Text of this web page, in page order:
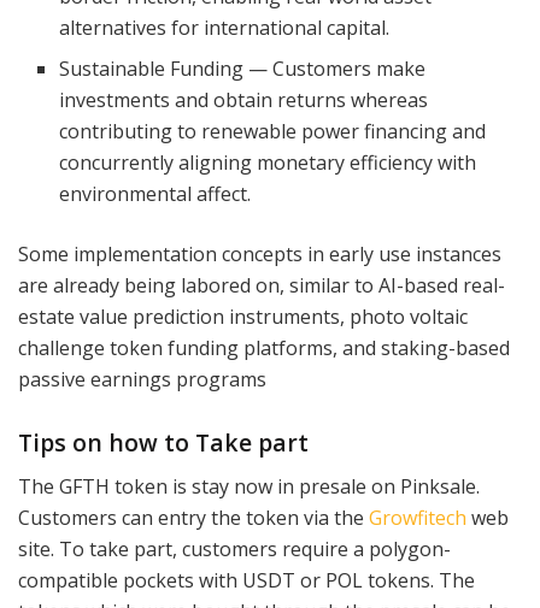
alternatives for international capital.
Sustainable Funding — Customers make
investments and obtain returns whereas
contributing to renewable power financing and
concurrently aligning monetary efficiency with
environmental affect.
Some implementation concepts in early use instances
are already being labored on, similar to AI-based real-
estate value prediction instruments, photo voltaic
challenge token funding platforms, and staking-based
passive earnings programs
Tips on how to Take part
The GFTH token is stay now in presale on Pinksale.
Customers can entry the token via the Growfitech web
site. To take part, customers require a polygon-
compatible pockets with USDT or POL tokens. The